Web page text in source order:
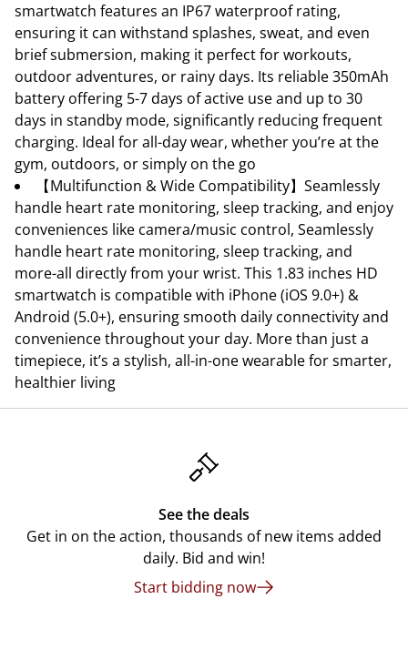
smartwatch features an IP67 waterproof rating,
ensuring it can withstand splashes, sweat, and even
brief submersion, making it perfect for workouts,
outdoor adventures, or rainy days. Its reliable 350mAh
battery offering 5-7 days of active use and up to 30
days in standby mode, significantly reducing frequent
charging. Ideal for all-day wear, whether you’re at the
gym, outdoors, or simply on the go
【Multifunction & Wide Compatibility】Seamlessly
handle heart rate monitoring, sleep tracking, and enjoy
conveniences like camera/music control, Seamlessly
handle heart rate monitoring, sleep tracking, and
more-all directly from your wrist. This 1.83 inches HD
smartwatch is compatible with iPhone (iOS 9.0+) &
Android (5.0+), ensuring smooth daily connectivity and
convenience throughout your day. More than just a
timepiece, it’s a stylish, all-in-one wearable for smarter,
healthier living
See the deals
Get in on the action, thousands of new items added
daily. Bid and win!
Start bidding now